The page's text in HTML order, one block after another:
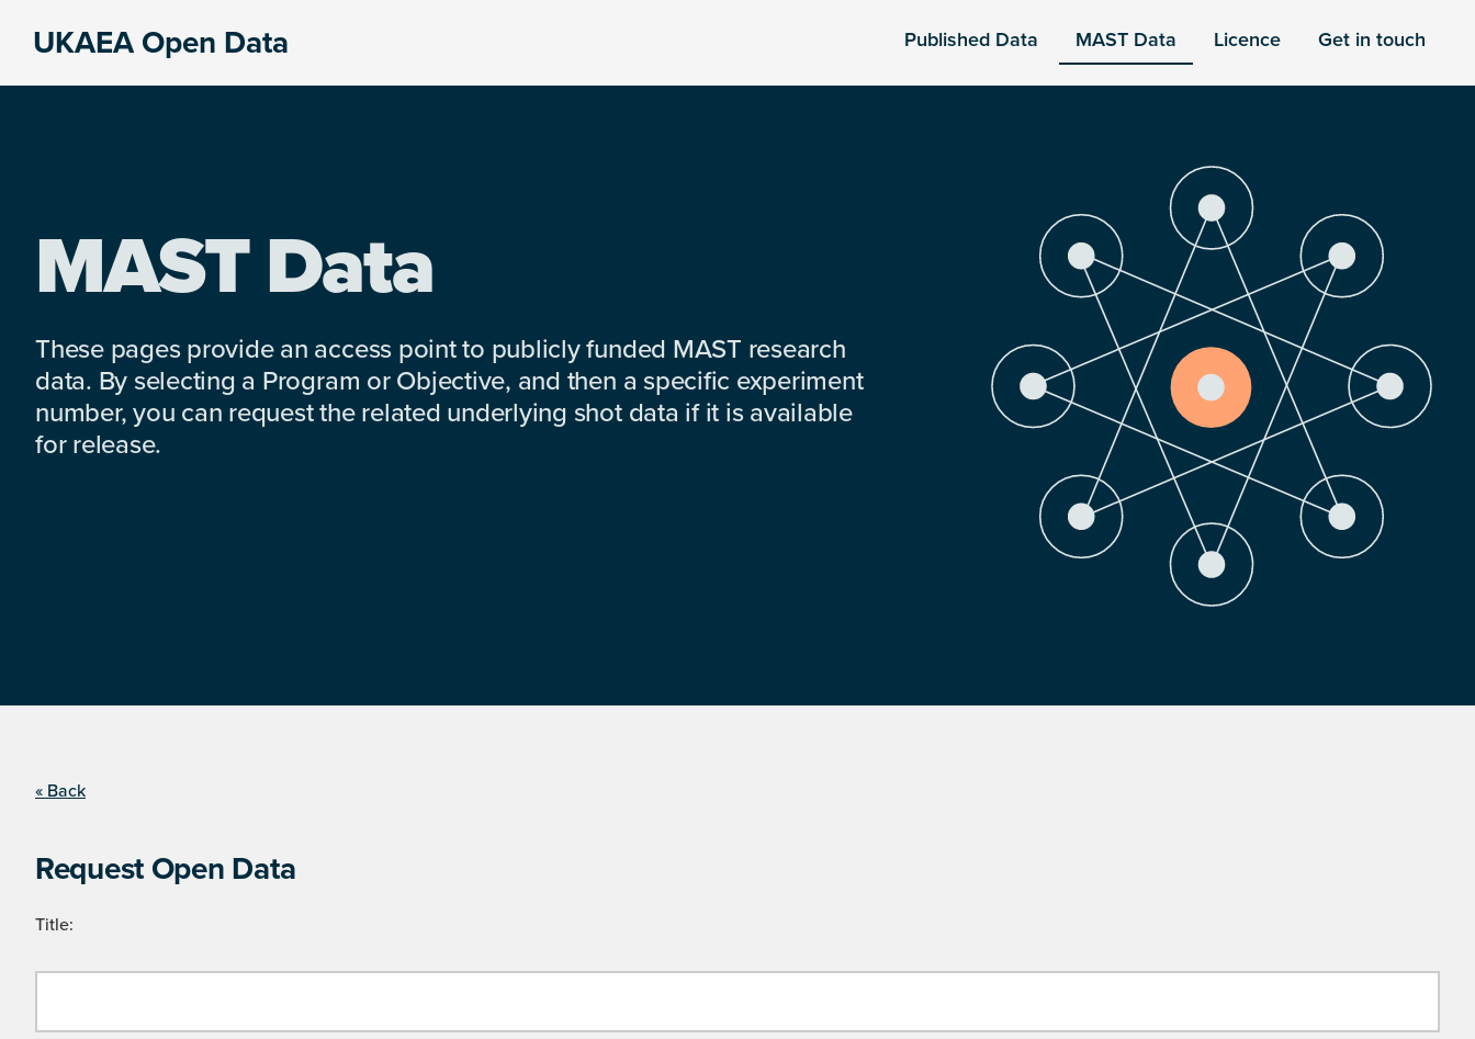
UKAEA Open Data Published Data MAST Data Licence Get in touch
MAST Data
These pages provide an access point to publicly funded MAST research
data. By selecting a Program or Objective, and then a specific experiment
number, you can request the related underlying shot data if it is available
for release.
« Back
Request Open Data
Title: